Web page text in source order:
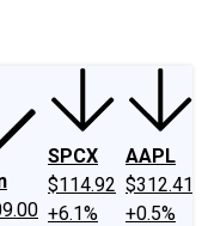
SPCX
$114.92
+6.1%
AAPL
$312.41
+0.5%